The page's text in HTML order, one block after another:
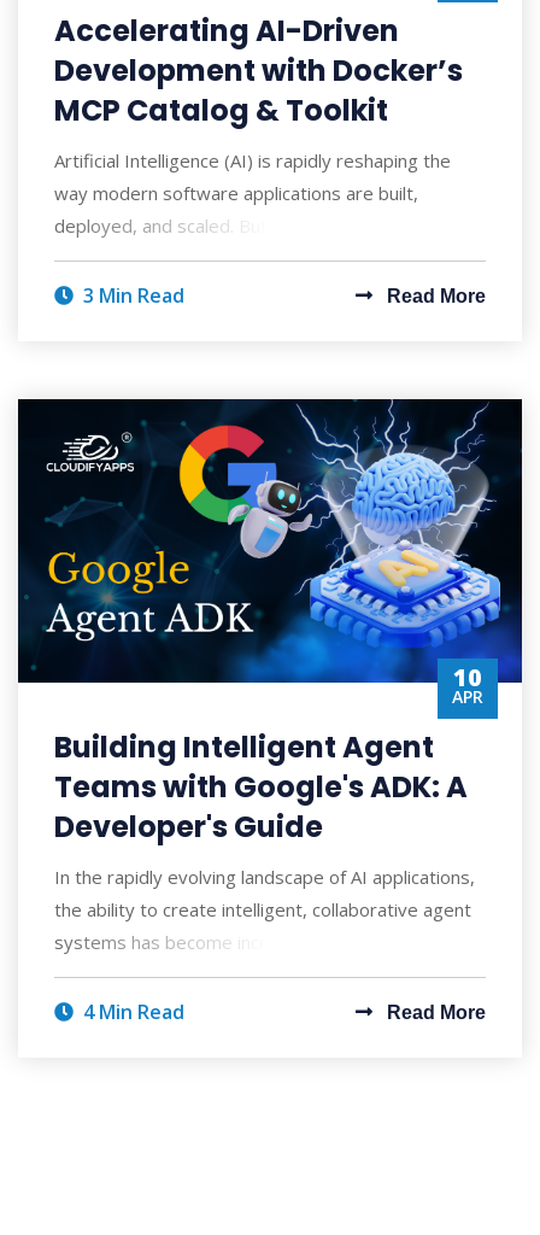
Accelerating AI-Driven
Development with Docker’s
MCP Catalog & Toolkit
Artificial Intelligence (AI) is rapidly reshaping the
way modern software applications are built,
deployed, and scaled. But with AI's po
3 Min Read Read More
10
APR
Building Intelligent Agent
Teams with Google's ADK: A
Developer's Guide
In the rapidly evolving landscape of AI applications,
the ability to create intelligent, collaborative agent
systems has become increasingly
4 Min Read Read More